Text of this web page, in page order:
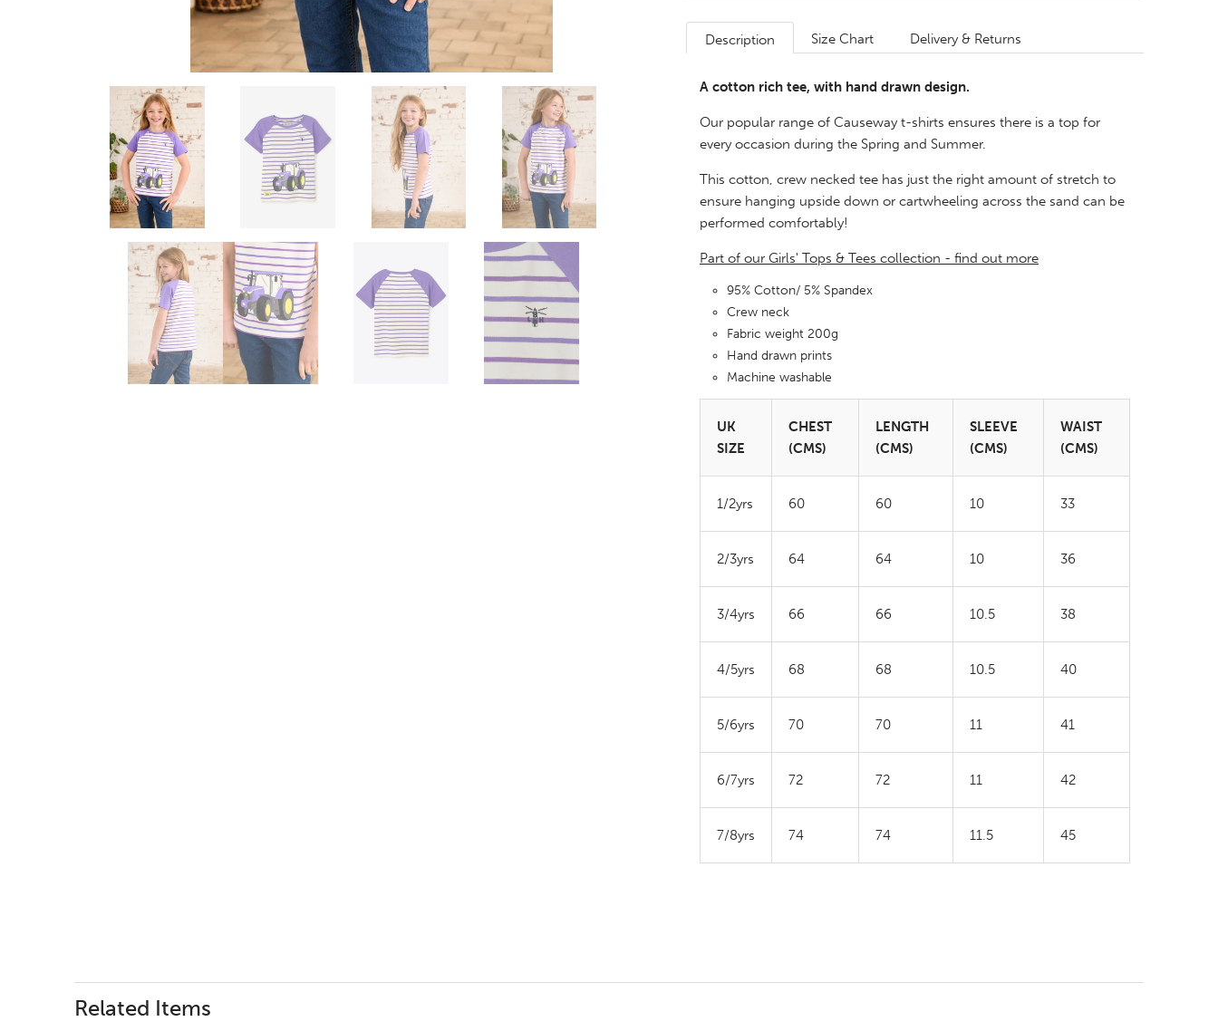
Description Size Chart Delivery & Returns
A cotton rich tee, with hand drawn design.
Our popular range of Causeway t-shirts ensures there is a top for
every occasion during the Spring and Summer.
This cotton, crew necked tee has just the right amount of stretch to
ensure hanging upside down or cartwheeling across the sand can be
performed comfortably!
Part of our Girls' Tops & Tees collection - find out more
95% Cotton/ 5% Spandex
Crew neck
Fabric weight 200g
Hand drawn prints
Machine washable
UK
SIZE
CHEST
(CMS)
LENGTH
(CMS)
SLEEVE
(CMS)
WAIST
(CMS)
1/2yrs 60 60 10 33
2/3yrs 64 64 10 36
3/4yrs 66 66 10.5 38
4/5yrs 68 68 10.5 40
5/6yrs 70 70 11 41
6/7yrs 72 72 11 42
7/8yrs 74 74 11.5 45
Related Items